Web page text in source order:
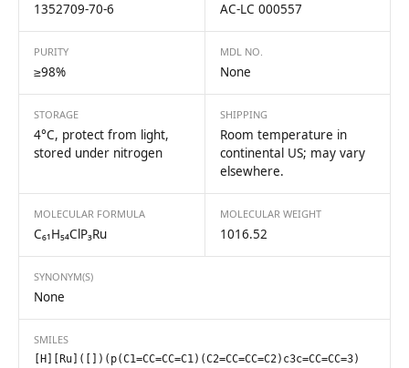
1352709-70-6 AC-LC 000557
PURITY
≥98%
MDL NO.
None
STORAGE
4°C, protect from light,
stored under nitrogen
SHIPPING
Room temperature in
continental US; may vary
elsewhere.
MOLECULAR FORMULA
C₆₁H₅₄ClP₃Ru
MOLECULAR WEIGHT
1016.52
SYNONYM(S)
None
SMILES
[H][Ru]([])(p(C1=CC=CC=C1)(C2=CC=CC=C2)c3c=CC=CC=3)